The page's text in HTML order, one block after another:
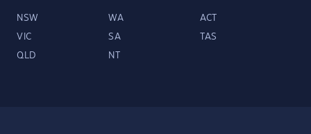
NSW WA ACT
VIC SA TAS
QLD NT